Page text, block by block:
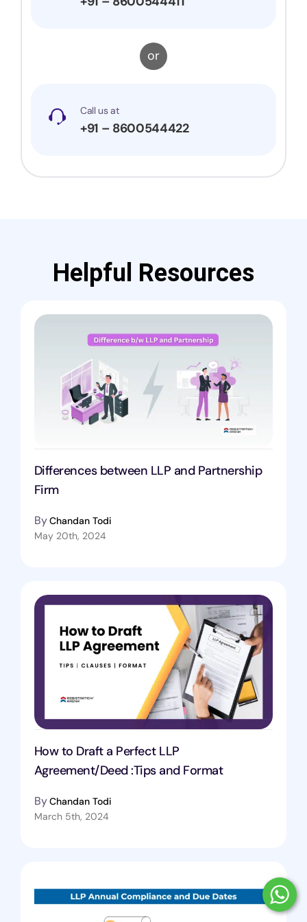
or
Call us at
+91 – 8600544422
Helpful Resources
Differences between LLP and Partnership
Firm
ByChandan Todi
May 20th, 2024
How to Draft a Perfect LLP
Agreement/Deed :Tips and Format
ByChandan Todi
March 5th, 2024